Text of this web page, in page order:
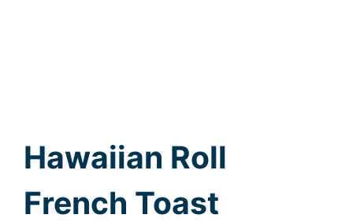
Hawaiian Roll
French Toast